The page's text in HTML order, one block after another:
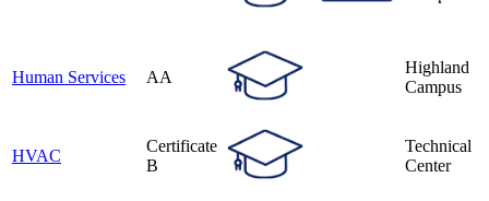
Human Services AA
Highland
Campus
HVAC
Certificate
B
Technical
Center